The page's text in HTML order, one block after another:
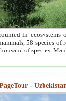
in ecosystems
58 species of
of species.
PageTour -